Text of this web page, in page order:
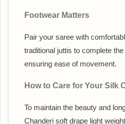
Footwear Matters
Pair your saree with
traditional juttis to complete
ensuring ease of movement.
How to Care for Your Silk
To maintain the beauty and
Chanderi soft drape light